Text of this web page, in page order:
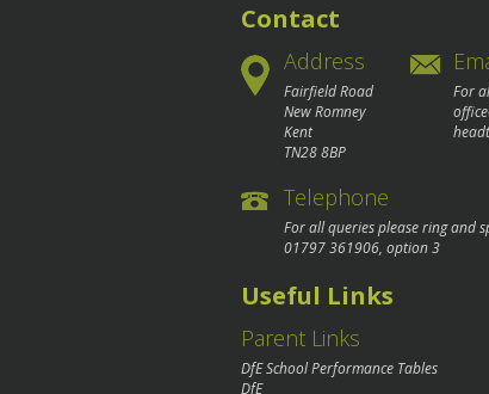
Contact
Address
Fairfield Road
New Romney
Kent
TN28 8BP
For
Telephone
For all queries please ring and
01797 361906, option 3
Useful Links
Parent Links
DfE School Performance Tables
DfE